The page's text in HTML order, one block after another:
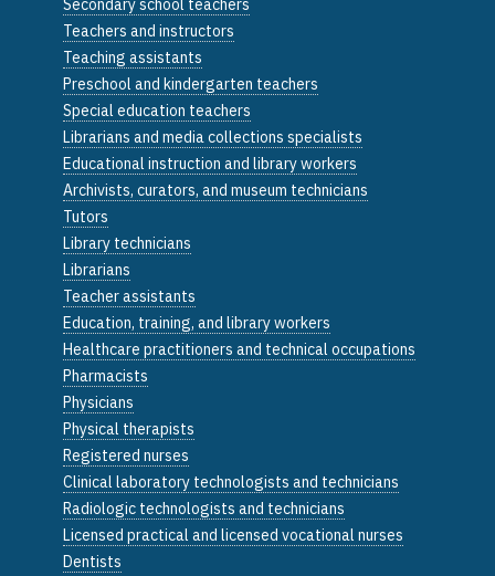
Secondary school teachers
Teachers and instructors
Teaching assistants
Preschool and kindergarten teachers
Special education teachers
Librarians and media collections specialists
Educational instruction and library workers
Archivists, curators, and museum technicians
Tutors
Library technicians
Librarians
Teacher assistants
Education, training, and library workers
Healthcare practitioners and technical occupations
Pharmacists
Physicians
Physical therapists
Registered nurses
Clinical laboratory technologists and technicians
Radiologic technologists and technicians
Licensed practical and licensed vocational nurses
Dentists